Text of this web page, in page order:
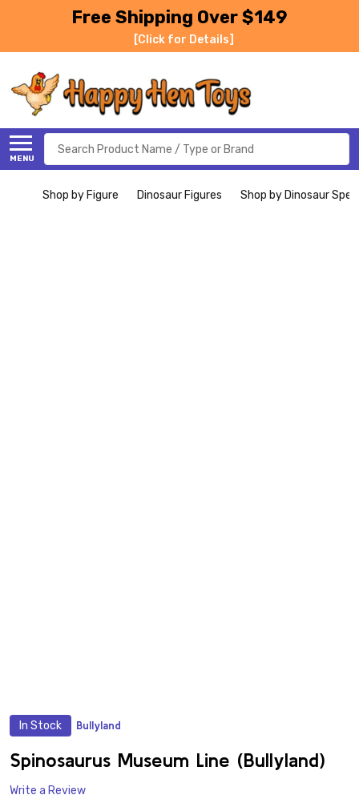
Free Shipping Over $149
[Click for Details]
MENU
Search
Shop by Figure Dinosaur Figures Shop by Dinosaur
In Stock Bullyland
Spinosaurus Museum Line (Bullyland)
Write a Review